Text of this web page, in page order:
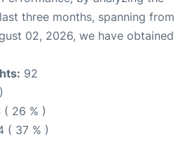
three months, spanning from
02, 2026, we have obtained
92
( 26 % )
( 37 % )